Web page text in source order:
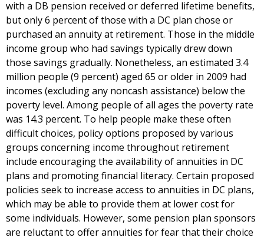
with a DB pension received or deferred lifetime benefits,
but only 6 percent of those with a DC plan chose or
purchased an annuity at retirement. Those in the middle
income group who had savings typically drew down
those savings gradually. Nonetheless, an estimated 3.4
million people (9 percent) aged 65 or older in 2009 had
incomes (excluding any noncash assistance) below the
poverty level. Among people of all ages the poverty rate
was 14.3 percent. To help people make these often
difficult choices, policy options proposed by various
groups concerning income throughout retirement
include encouraging the availability of annuities in DC
plans and promoting financial literacy. Certain proposed
policies seek to increase access to annuities in DC plans,
which may be able to provide them at lower cost for
some individuals. However, some pension plan sponsors
are reluctant to offer annuities for fear that their choice